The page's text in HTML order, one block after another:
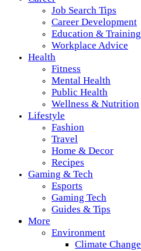
Job Search Tips
Career Development
Education & Training
Workplace Advice
Health
Fitness
Mental Health
Public Health
Wellness & Nutrition
Lifestyle
Fashion
Travel
Home & Decor
Recipes
Gaming & Tech
Esports
Gaming Tech
Guides & Tips
More
Environment
Climate Change